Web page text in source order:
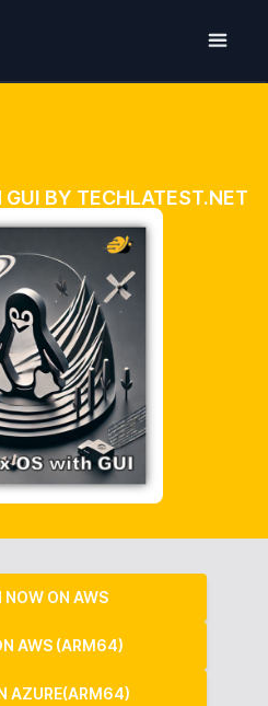
BY TECHLATEST.NET
NOW ON AWS
AWS (ARM64)
AZURE(ARM64)